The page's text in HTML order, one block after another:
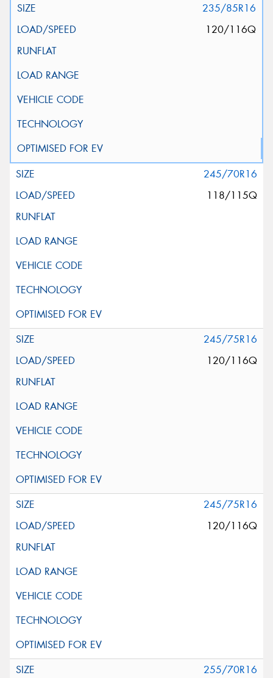
235/85R16
120/116Q
245/70R16
118/115Q
245/75R16
120/116Q
245/75R16
120/116Q
255/70R16